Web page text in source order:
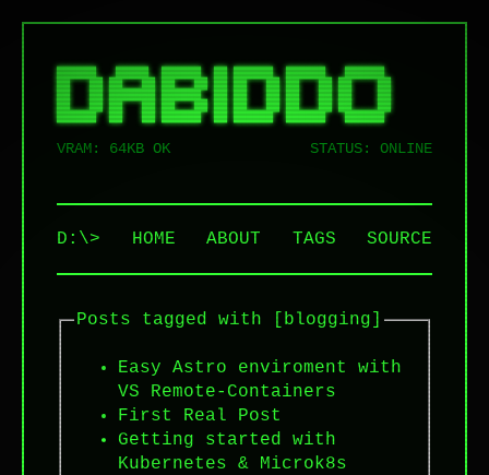
██████   █████  ██████  ██ ██████  ██████   ██████
██   ██ ██   ██ ██   ██ ██ ██   ██ ██   ██ ██    ██
██   ██ ███████ ██████  ██ ██   ██ ██   ██ ██    ██
██   ██ ██   ██ ██   ██ ██ ██   ██ ██   ██ ██    ██
VRAM: 64KB OK STATUS: ONLINE
D:\> HOME ABOUT TAGS SOURCE
Posts tagged with [blogging]
Easy Astro enviroment with
VS Remote-Containers
First Real Post
Getting started with
Kubernetes & Microk8s